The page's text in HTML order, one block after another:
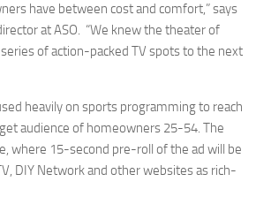
have between cost and comfort,” says
at ASO. “We knew the theater of
of action-packed TV spots to the next
heavily on sports programming to reach
audience of homeowners 25-54. The
where 15-second pre-roll of the ad will be
DIY Network and other websites as rich-